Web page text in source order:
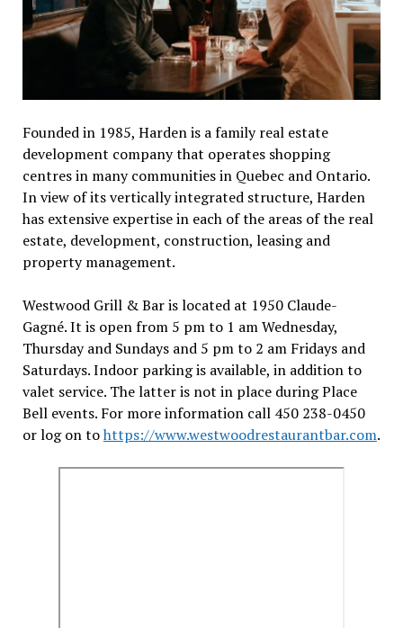
Founded in 1985, Harden is a family real estate
development company that operates shopping
centres in many communities in Quebec and Ontario.
In view of its vertically integrated structure, Harden
has extensive expertise in each of the areas of the real
estate, development, construction, leasing and
property management.
Westwood Grill & Bar is located at 1950 Claude-
Gagné. It is open from 5 pm to 1 am Wednesday,
Thursday and Sundays and 5 pm to 2 am Fridays and
Saturdays. Indoor parking is available, in addition to
valet service. The latter is not in place during Place
Bell events. For more information call 450 238-0450
or log on tohttps://www.westwoodrestaurantbar.com.